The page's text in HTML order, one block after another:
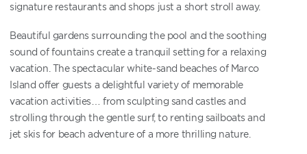
signature restaurants and shops just a short stroll away.
Beautiful gardens surrounding the pool and the soothing
sound of fountains create a tranquil setting for a relaxing
vacation. The spectacular white-sand beaches of Marco
Island offer guests a delightful variety of memorable
vacation activities… from sculpting sand castles and
strolling through the gentle surf, to renting sailboats and
jet skis for beach adventure of a more thrilling nature.